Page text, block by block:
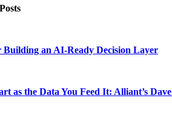
Building an AI-Ready Decision Layer
as the Data You Feed It: Alliant’s